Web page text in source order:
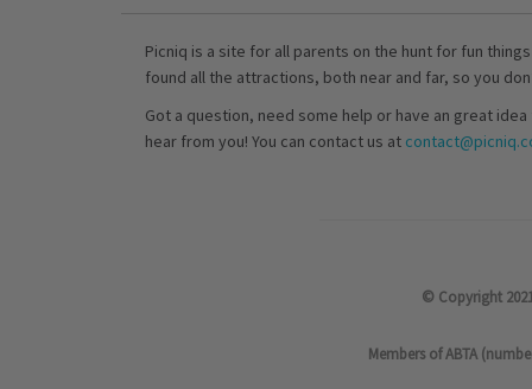
Picniq is a site for all parents on the hunt for fun
found all the attractions, both near and far, so you
Got a question, need some help or have an great
hear from you! You can contact us at
© Copyright
Members of ABTA